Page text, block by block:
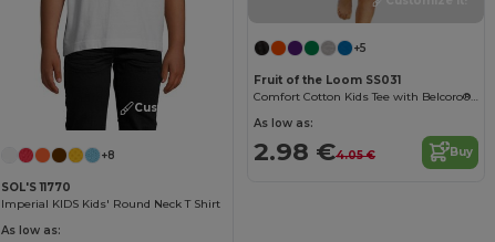
Customize it!
+8
SOL'S 11770
Imperial KIDS Kids' Round Neck T Shirt
As low as:
+5
Fruit of the Loom SS031
Comfort Cotton Kids Tee with Belcoro® Softness
As low as:
2.98 €4.05 € Buy